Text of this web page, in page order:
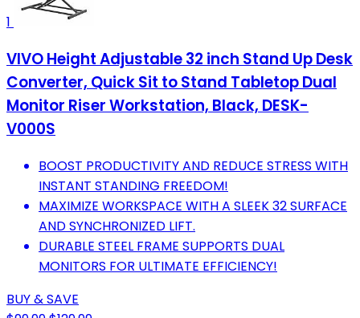
1
VIVO Height Adjustable 32 inch Stand Up Desk
Converter, Quick Sit to Stand Tabletop Dual
Monitor Riser Workstation, Black, DESK-
V000S
BOOST PRODUCTIVITY AND REDUCE STRESS WITH
INSTANT STANDING FREEDOM!
MAXIMIZE WORKSPACE WITH A SLEEK 32 SURFACE
AND SYNCHRONIZED LIFT.
DURABLE STEEL FRAME SUPPORTS DUAL
MONITORS FOR ULTIMATE EFFICIENCY!
BUY & SAVE